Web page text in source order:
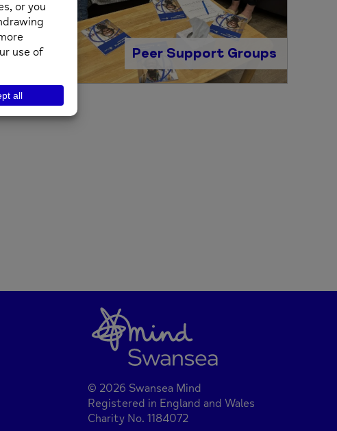
Peer Support Groups
© 2026 Swansea Mind
Registered in England and Wales
Charity No. 1184072